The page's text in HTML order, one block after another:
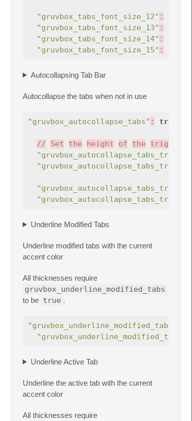
"gruvbox_tabs_font_size_12" : true
"gruvbox_tabs_font_size_13" : true
"gruvbox_tabs_font_size_14" : true
"gruvbox_tabs_font_size_15" : true
Autocollapsing Tab Bar
Autocollapse the tabs when not in use
"gruvbox_autocollapse_tabs" : true
// Set the height of the trigger
Underline Modified Tabs
Underline modified tabs with the current
accent color
All thicknesses require
gruvbox_underline_modified_tabs
to be true .
"gruvbox_underline_modified_tabs"
Underline Active Tab
Underline the active tab with the current
accent color
All thicknesses require